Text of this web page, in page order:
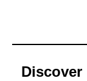
Discover